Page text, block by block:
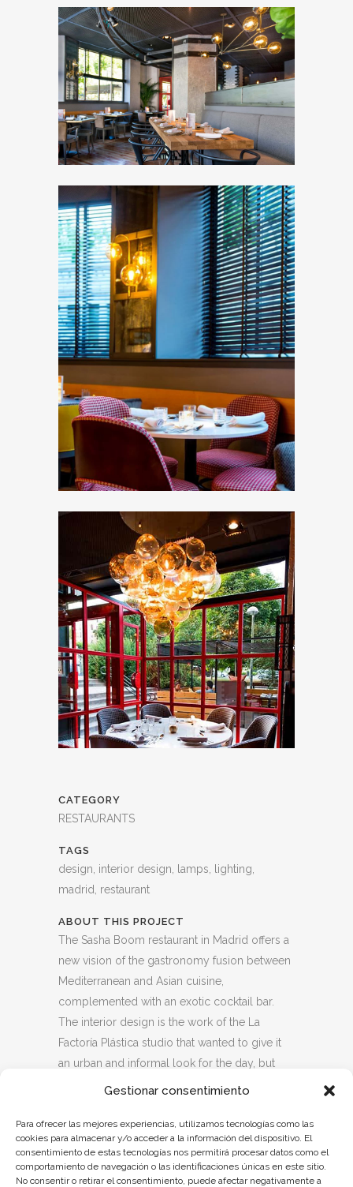
Gestionar consentimiento
Para ofrecer las mejores experiencias, utilizamos tecnologías como las
cookies para almacenar y/o acceder a la información del dispositivo. El
consentimiento de estas tecnologías nos permitirá procesar datos como el
comportamiento de navegación o las identificaciones únicas en este sitio.
No consentir o retirar el consentimiento, puede afectar negativamente a
CATEGORY
RESTAURANTS
TAGS
design, interior design, lamps, lighting,
madrid, restaurant
ABOUT THIS PROJECT
The Sasha Boom restaurant in Madrid offers a
new vision of the gastronomy fusion between
Mediterranean and Asian cuisine,
complemented with an exotic cocktail bar.
The interior design is the work of the La
Factoría Plástica studio that wanted to give it
an urban and informal look for the day, but
elegant and stately at night, with a terrace
sessions on weekends.
Dajor was commissioned to design the wall
lamps with double transparent asymmetric